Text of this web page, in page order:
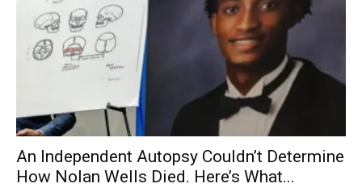
An Independent Autopsy Couldn’t Determine
How Nolan Wells Died. Here’s What...